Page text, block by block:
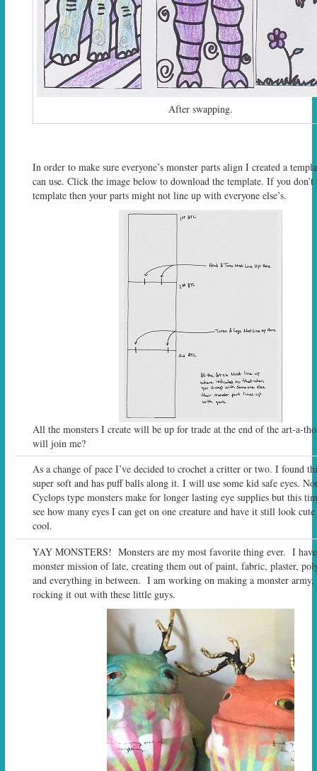
After swapping.
In order to make sure everyone’s monster parts align I created a
can use. Click the image below to download the template. If you don’t
template then your parts might not line up with everyone else’s.
All the monsters I create will be up for trade at the end of the art-a-
will join me?
As a change of pace I’ve decided to crochet a critter or two. I found
super soft and has puff balls along it. I will use some kid safe eyes.
Cyclops type monsters make for longer lasting eye supplies but this
see how many eyes I can get on one creature and have it still look
cool.
YAY MONSTERS! Monsters are my most favorite thing ever. I have
monster mission of late, creating them out of paint, fabric, plaster,
and everything in between. I am working on making a monster army,
rocking it out with these little guys.